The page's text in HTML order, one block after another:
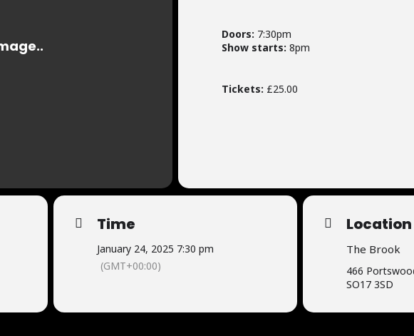
Doors: 7:30pm
Show starts: 8pm
Tickets: £25.00
Time
January 24, 2025 7:30 pm
(GMT+00:00)
Location
The Brook
466
SO17 3SD